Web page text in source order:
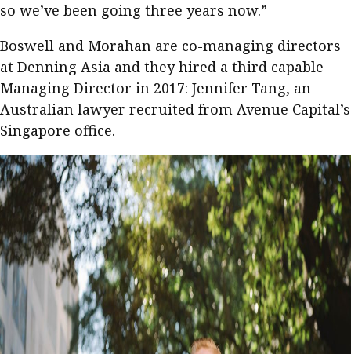
so we’ve been going three years now.”
Boswell and Morahan are co-managing directors
at Denning Asia and they hired a third capable
Managing Director in 2017: Jennifer Tang, an
Australian lawyer recruited from Avenue Capital’s
Singapore office.​